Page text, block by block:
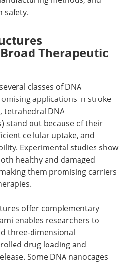
safety.
Therapeutic
classes of DNA
applications in stroke
tetrahedral DNA
) stand out because of their
cellular uptake, and
Experimental studies show
healthy and damaged
them promising carriers
offer complementary
enables researchers to
three-dimensional
drug loading and
Some DNA nanocages